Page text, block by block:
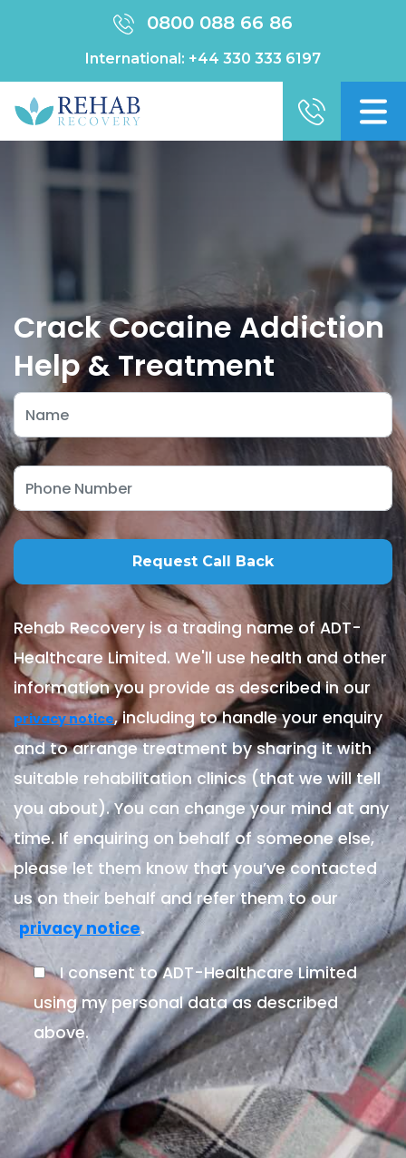
0800 088 66 86
International: +44 330 333 6197
Crack Cocaine Addiction
Help & Treatment
Rehab Recovery is a trading name of ADT-
Healthcare Limited. We'll use health and other
information you provide as described in our
privacy notice, including to handle your enquiry
and to arrange treatment by sharing it with
suitable rehabilitation clinics (that we will tell
you about). You can change your mind at any
time. If enquiring on behalf of someone else,
please let them know that you’ve contacted
us on their behalf and refer them to our
privacy notice.
I consent to ADT-Healthcare Limited
using my personal data as described
above.